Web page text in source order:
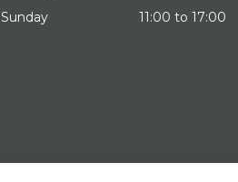
Sunday
11:00 to 17:00